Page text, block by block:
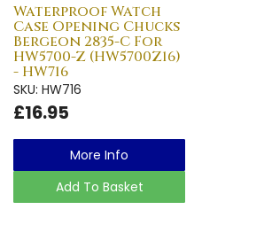
Waterproof Watch
Case Opening Chucks
Bergeon 2835-C For
HW5700-Z (HW5700Z16)
- HW716
SKU: HW716
£16.95
More Info
Add To Basket